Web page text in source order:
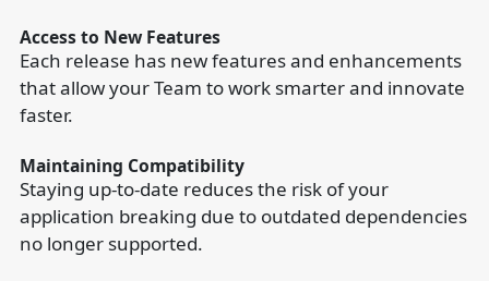
Access to New Features
Each release has new features and enhancements
that allow your Team to work smarter and innovate
faster.
Maintaining Compatibility
Staying up-to-date reduces the risk of your
application breaking due to outdated dependencies
no longer supported.